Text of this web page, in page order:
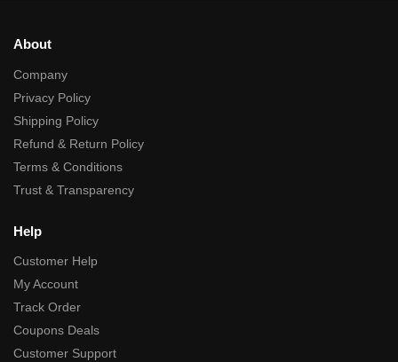
About
Company
Privacy Policy
Shipping Policy
Refund & Return Policy
Terms & Conditions
Trust & Transparency
Help
Customer Help
My Account
Track Order
Coupons Deals
Customer Support